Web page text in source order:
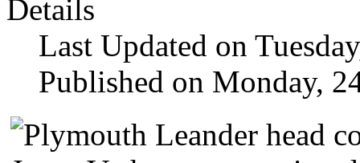
Details
Last Updated on
Published on Monday,